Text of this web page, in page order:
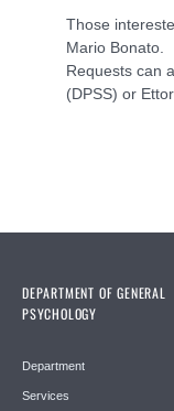
Those
Mario Bonato.
Requests can
(DPSS) or
DEPARTMENT OF GENERAL
PSYCHOLOGY
Department
Services